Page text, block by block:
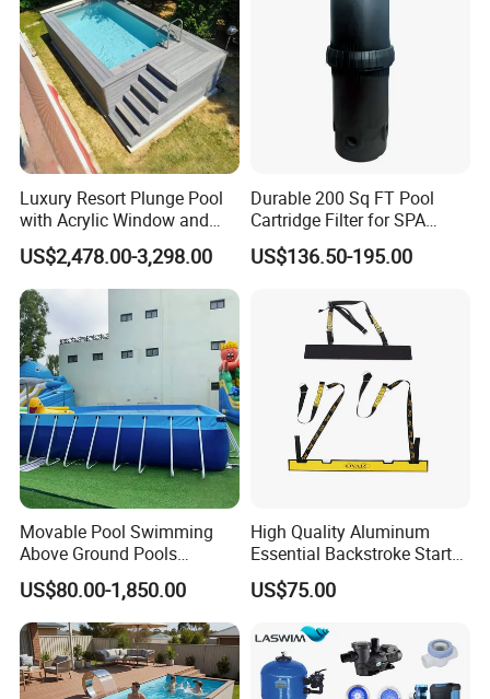
Luxury Resort Plunge Pool
with Acrylic Window and
Fiberglass Design
US$2,478.00-3,298.00
Durable 200 Sq FT Pool
Cartridge Filter for SPA
Water
US$136.50-195.00
Movable Pool Swimming
Above Ground Pools
Outdoor Metal Frame
US$80.00-1,850.00
High Quality Aluminum
Essential Backstroke Start
Wedge for Swimming Pool
Competitions
US$75.00